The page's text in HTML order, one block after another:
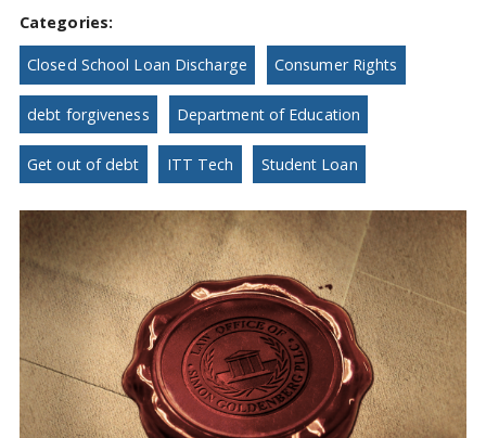
Categories:
Closed School Loan Discharge Consumer Rights
debt forgiveness Department of Education
Get out of debt ITT Tech Student Loan